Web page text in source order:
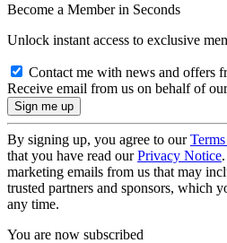
Become a Member in Seconds
Unlock instant access to exclusive
Contact me with news and offers
Receive email from us on behalf of
By signing up, you agree to our
that you have read ourPrivacy Notice
marketing emails from us that may
trusted partners and sponsors, which
any time.
You are now subscribed